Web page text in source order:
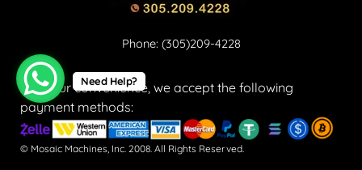
Phone: (305)209-4228
For your convenience, we accept the following
payment methods:
© Mosaic Machines, Inc. 2008. All Rights Reserved.
Need Help?